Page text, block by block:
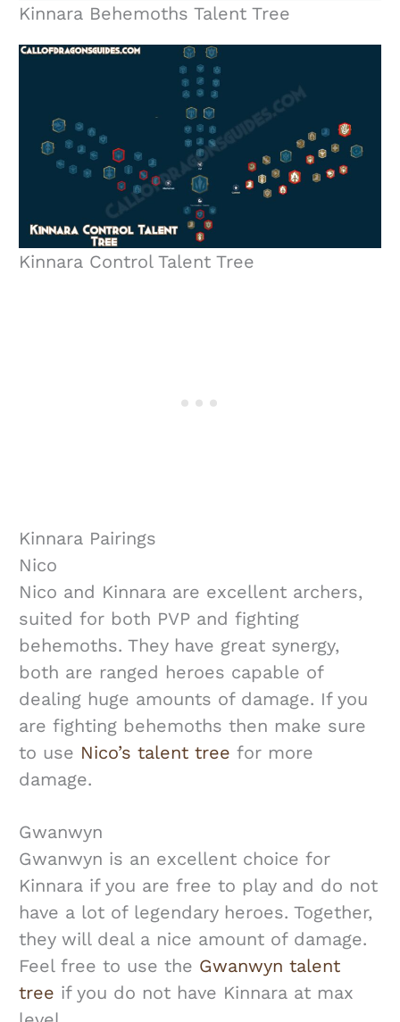
Kinnara Behemoths Talent Tree
Kinnara Control Talent Tree
Kinnara Pairings
Nico
Nico and Kinnara are excellent archers,
suited for both PVP and fighting
behemoths. They have great synergy,
both are ranged heroes capable of
dealing huge amounts of damage. If you
are fighting behemoths then make sure
to use Nico’s talent tree for more
damage.
Gwanwyn
Gwanwyn is an excellent choice for
Kinnara if you are free to play and do not
have a lot of legendary heroes. Together,
they will deal a nice amount of damage.
Feel free to use the Gwanwyn talent
tree if you do not have Kinnara at max